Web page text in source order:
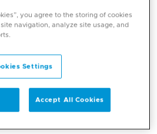
you agree to the storing of cookies
navigation, analyze site usage, and
Settings
Accept All Cookies